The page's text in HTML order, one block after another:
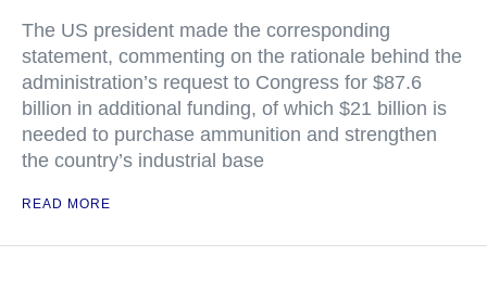
The US president made the corresponding
statement, commenting on the rationale behind the
administration’s request to Congress for $87.6
billion in additional funding, of which $21 billion is
needed to purchase ammunition and strengthen
the country’s industrial base
READ MORE